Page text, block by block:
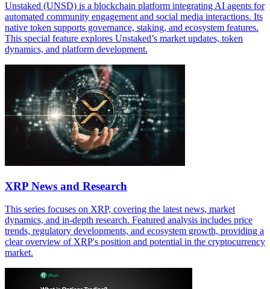
Unstaked (UNSD) is a blockchain platform integrating AI agents for
automated community engagement and social media interactions. Its
native token supports governance, staking, and ecosystem features.
This special feature explores Unstaked’s market updates, token
dynamics, and platform development.
XRP News and Research
This series focuses on XRP, covering the latest news, market
dynamics, and in-depth research. Featured analysis includes price
trends, regulatory developments, and ecosystem growth, providing a
clear overview of XRP's position and potential in the cryptocurrency
market.